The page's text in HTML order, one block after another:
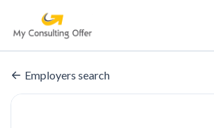
Employers search